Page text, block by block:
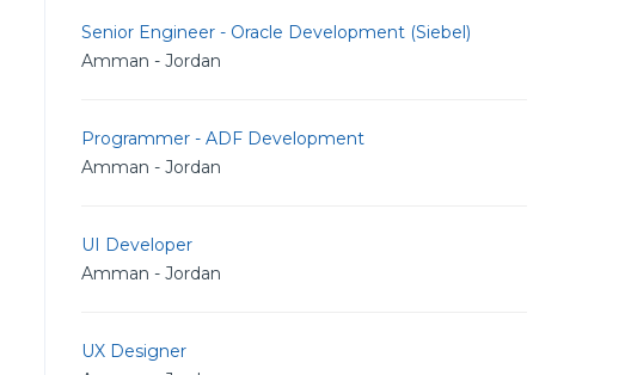
Senior Engineer - Oracle Development (Siebel)
Amman - Jordan
Programmer - ADF Development
Amman - Jordan
UI Developer
Amman - Jordan
UX Designer